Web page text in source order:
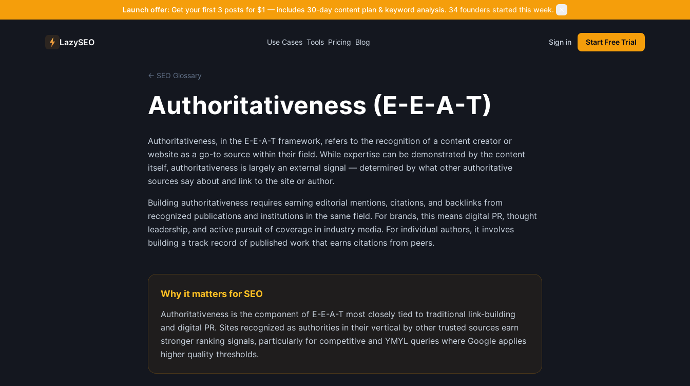
Launch offer: Get your first 3 posts for $1 — includes 30-day content plan & keyword analysis. 34 founders started this week.
LazySEO Use Cases Tools Pricing Blog Sign in Start Free Trial
← SEO Glossary
Authoritativeness (E-E-A-T)
Authoritativeness, in the E-E-A-T framework, refers to the recognition of a content creator or
website as a go-to source within their field. While expertise can be demonstrated by the content
itself, authoritativeness is largely an external signal — determined by what other authoritative
sources say about and link to the site or author.
Building authoritativeness requires earning editorial mentions, citations, and backlinks from
recognized publications and institutions in the same field. For brands, this means digital PR, thought
leadership, and active pursuit of coverage in industry media. For individual authors, it involves
building a track record of published work that earns citations from peers.
Why it matters for SEO
Authoritativeness is the component of E-E-A-T most closely tied to traditional link-building
and digital PR. Sites recognized as authorities in their vertical by other trusted sources earn
stronger ranking signals, particularly for competitive and YMYL queries where Google applies
higher quality thresholds.